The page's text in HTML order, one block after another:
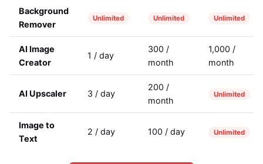
Background
Remover
Unlimited Unlimited Unlimited
AI Image
Creator
1 / day
300 /
month
1,000 /
month
AI Upscaler 3 / day
200 /
month
Unlimited
Image to
Text
2 / day 100 / day Unlimited